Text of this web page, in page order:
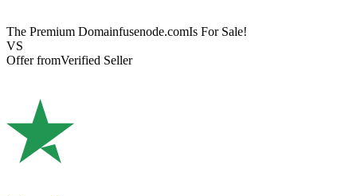
The Premium Domainfusenode.comIs For Sale!
VS
Offer fromVerified Seller